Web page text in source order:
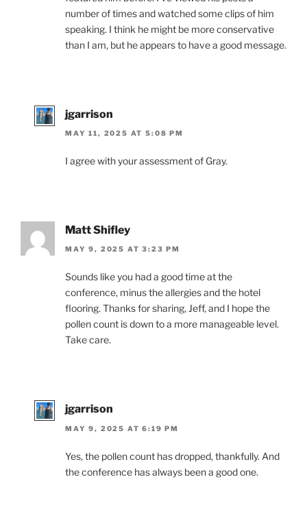
number of times and watched some clips of him
speaking. I think he might be more conservative
than I am, but he appears to have a good message.
jgarrison
MAY 11, 2025 AT 5:08 PM
I agree with your assessment of Gray.
Matt Shifley
MAY 9, 2025 AT 3:23 PM
Sounds like you had a good time at the
conference, minus the allergies and the hotel
flooring. Thanks for sharing, Jeff, and I hope the
pollen count is down to a more manageable level.
Take care.
jgarrison
MAY 9, 2025 AT 6:19 PM
Yes, the pollen count has dropped, thankfully. And
the conference has always been a good one.